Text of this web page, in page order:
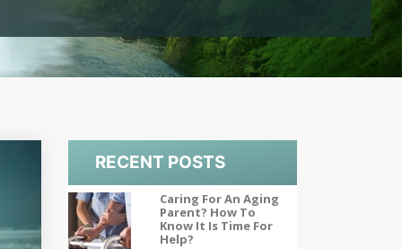
RECENT POSTS
Caring For An Aging
Parent? How To
Know It Is Time For
Help?